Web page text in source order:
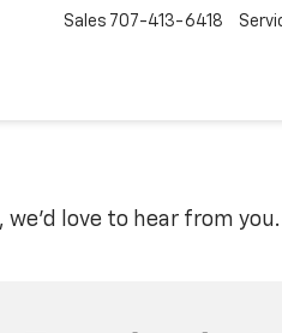
Sales 707-413-6418
love to hear from